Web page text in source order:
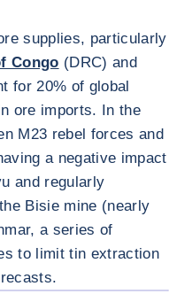
supplies, particularly
Congo (DRC) and
for 20% of global
ore imports. In the
M23 rebel forces and
a negative impact
and regularly
Bisie mine (nearly
a series of
to limit tin extraction